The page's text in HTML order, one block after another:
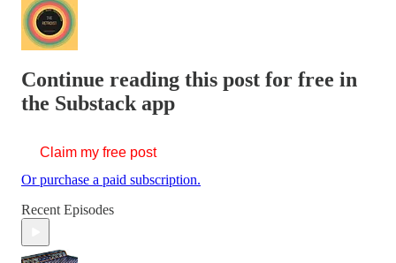
Continue reading this post for free in
the Substack app
Claim my free post
Or purchase a paid subscription.
Recent Episodes